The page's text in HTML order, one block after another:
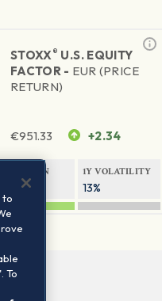
STOXX® U.S. EQUITY
FACTOR - EUR (PRICE
RETURN)
€951.33 +2.34
1Y RETURN
20.47%
1Y VOLATILITY
13%
to
To